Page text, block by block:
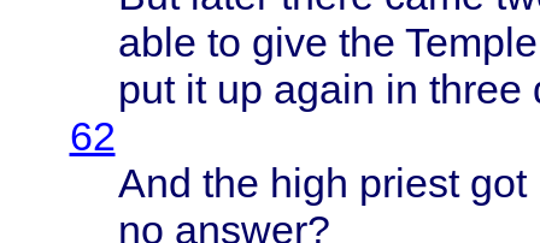
able to give the Temple
put it up again in three
62
And the high priestgot
no answer?